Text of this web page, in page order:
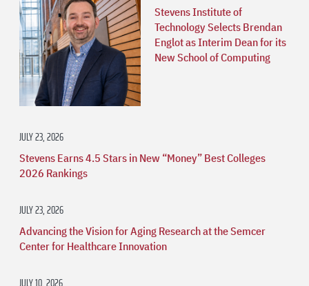
Stevens Institute of
Technology Selects Brendan
Englot as Interim Dean for its
New School of Computing
JULY 23, 2026
Stevens Earns 4.5 Stars in New “Money” Best Colleges
2026 Rankings
JULY 23, 2026
Advancing the Vision for Aging Research at the Semcer
Center for Healthcare Innovation
JULY 10, 2026